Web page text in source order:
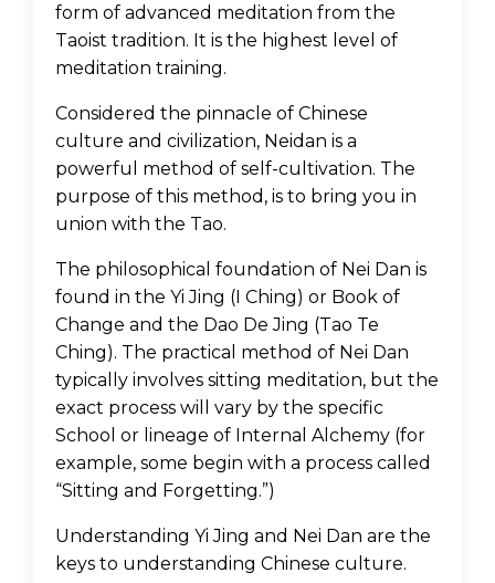
form of advanced meditation from the
Taoist tradition. It is the highest level of
meditation training.
Considered the pinnacle of Chinese
culture and civilization, Neidan is a
powerful method of self-cultivation. The
purpose of this method, is to bring you in
union with the Tao.
The philosophical foundation of Nei Dan is
found in the Yi Jing (I Ching) or Book of
Change and the Dao De Jing (Tao Te
Ching). The practical method of Nei Dan
typically involves sitting meditation, but the
exact process will vary by the specific
School or lineage of Internal Alchemy (for
example, some begin with a process called
“Sitting and Forgetting.”)
Understanding Yi Jing and Nei Dan are the
keys to understanding Chinese culture.